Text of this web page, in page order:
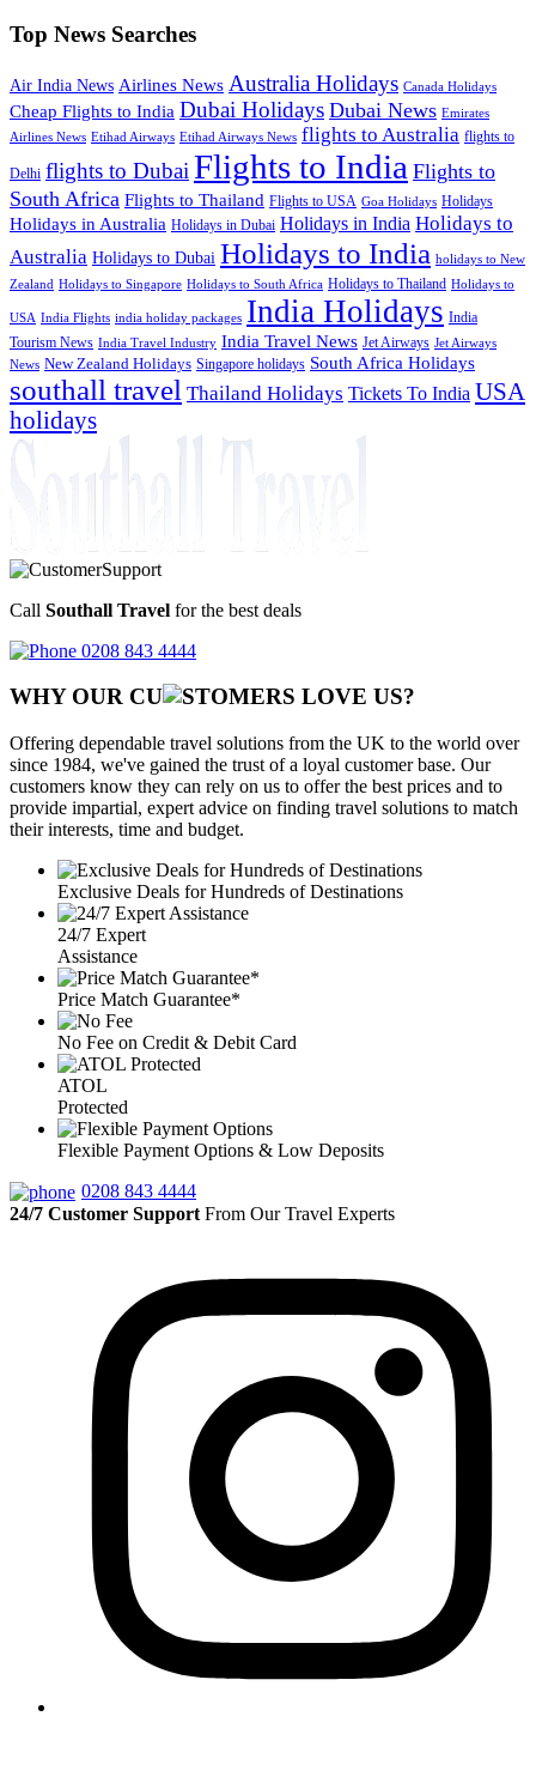
Top News Searches
Air India News Airlines News Australia Holidays Canada Holidays
Cheap Flights to India Dubai Holidays Dubai News Emirates
Airlines News Etihad Airways Etihad Airways News flights to Australia flights to
Delhi flights to Dubai Flights to India Flights to
South Africa Flights to Thailand Flights to USA Goa Holidays Holidays
Holidays in Australia Holidays in Dubai Holidays in India Holidays to
Australia Holidays to Dubai Holidays to India holidays to New
Zealand Holidays to Singapore Holidays to South Africa Holidays to Thailand Holidays to
USA India Flights india holiday packages India Holidays India
Tourism News India Travel Industry India Travel News Jet Airways Jet Airways
News New Zealand Holidays Singapore holidays South Africa Holidays
southall travel Thailand Holidays Tickets To India USA
holidays
Call Southall Travel for the best deals
0208 843 4444
WHY OUR CU OMERS LOVE US?
Offering dependable travel solutions from the UK to the world over
since 1984, we've gained the trust of a loyal customer base. Our
customers know they can rely on us to offer the best prices and to
provide impartial, expert advice on finding travel solutions to match
their interests, time and budget.
Exclusive Deals for Hundreds of Destinations
24/7 Expert
Assistance
Price Match Guarantee*
No Fee on Credit & Debit Card
ATOL
Protected
Flexible Payment Options & Low Deposits
0208 843 4444
24/7 Customer Support From Our Travel Experts